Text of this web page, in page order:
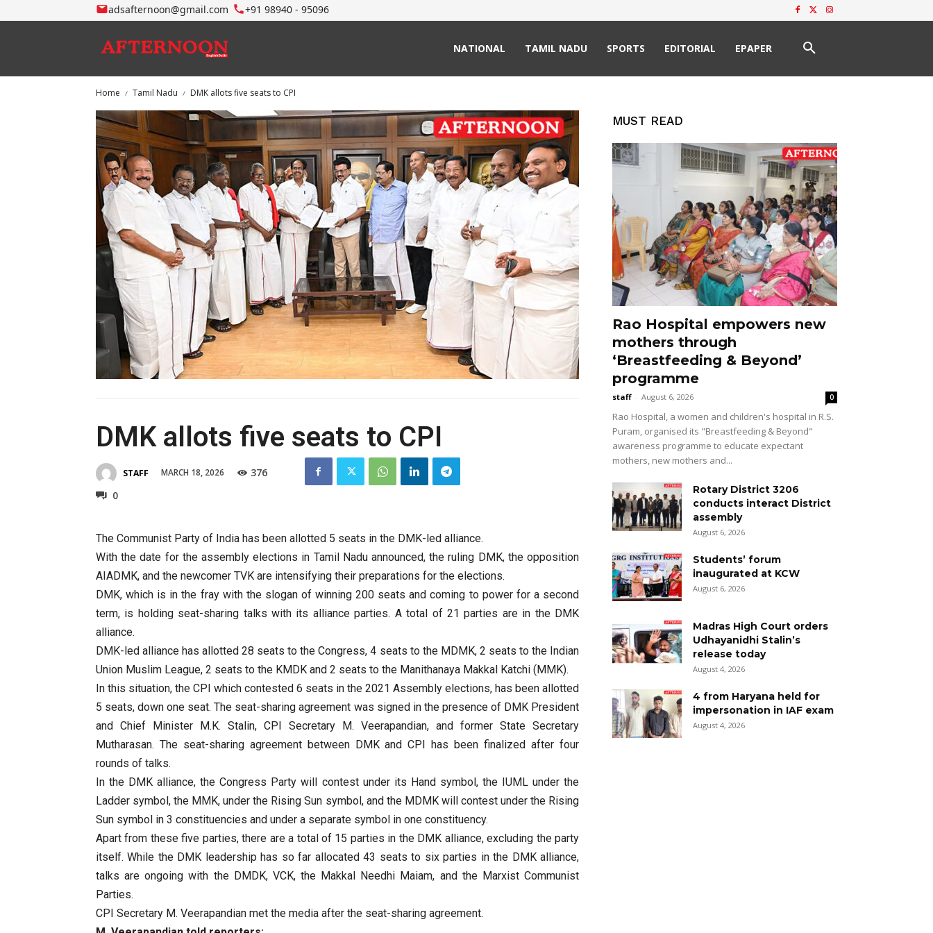
adsafternoon@gmail.com +91 98940 - 95096
NATIONAL TAMIL NADU SPORTS EDITORIAL EPAPER
Home Tamil Nadu DMK allots five seats to CPI
DMK allots five seats to CPI
STAFF MARCH 18, 2026
376
0
The Communist Party of India has been allotted 5 seats in the DMK-led alliance.
With the date for the assembly elections in Tamil Nadu announced, the ruling DMK, the opposition
AIADMK, and the newcomer TVK are intensifying their preparations for the elections.
DMK, which is in the fray with the slogan of winning 200 seats and coming to power for a second
term, is holding seat-sharing talks with its alliance parties. A total of 21 parties are in the DMK
alliance.
DMK-led alliance has allotted 28 seats to the Congress, 4 seats to the MDMK, 2 seats to the Indian
Union Muslim League, 2 seats to the KMDK and 2 seats to the Manithanaya Makkal Katchi (MMK).
In this situation, the CPI which contested 6 seats in the 2021 Assembly elections, has been allotted
5 seats, down one seat. The seat-sharing agreement was signed in the presence of DMK President
and Chief Minister M.K. Stalin, CPI Secretary M. Veerapandian, and former State Secretary
Mutharasan. The seat-sharing agreement between DMK and CPI has been finalized after four
rounds of talks.
In the DMK alliance, the Congress Party will contest under its Hand symbol, the IUML under the
Ladder symbol, the MMK, under the Rising Sun symbol, and the MDMK will contest under the Rising
Sun symbol in 3 constituencies and under a separate symbol in one constituency.
Apart from these five parties, there are a total of 15 parties in the DMK alliance, excluding the party
itself. While the DMK leadership has so far allocated 43 seats to six parties in the DMK alliance,
talks are ongoing with the DMDK, VCK, the Makkal Needhi Maiam, and the Marxist Communist
Parties.
CPI Secretary M. Veerapandian met the media after the seat-sharing agreement.
MUST READ
Rao Hospital empowers new
mothers through
‘Breastfeeding & Beyond’
programme
staff - August 6, 2026 0
Rao Hospital, a women and children's hospital in R.S.
Puram, organised its "Breastfeeding & Beyond"
awareness programme to educate expectant
mothers, new mothers and...
Rotary District 3206
conducts interact District
assembly
August 6, 2026
Students’ forum
inaugurated at KCW
August 6, 2026
Madras High Court orders
Udhayanidhi Stalin’s
release today
August 4, 2026
4 from Haryana held for
impersonation in IAF exam
August 4, 2026